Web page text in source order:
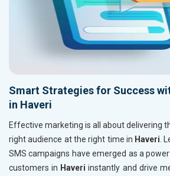
Smart Strategies for Success
in Haveri
Effective marketing is all about delivering
right audience at the right time in Haveri .
SMS campaigns have emerged as a
customers in Haveriinstantly and drive